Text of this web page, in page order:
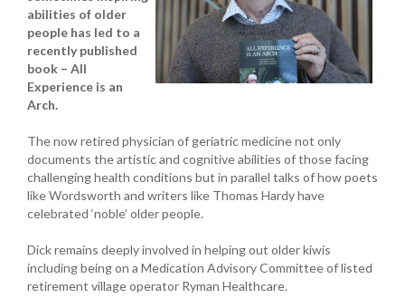
abilities of older
people has led to a
recently published
book – All
Experience is an
Arch.
The now retired physician of geriatric medicine not only
documents the artistic and cognitive abilities of those facing
challenging health conditions but in parallel talks of how poets
like Wordsworth and writers like Thomas Hardy have
celebrated ‘noble’ older people.
Dick remains deeply involved in helping out older kiwis
including being on a Medication Advisory Committee of listed
retirement village operator Ryman Healthcare.